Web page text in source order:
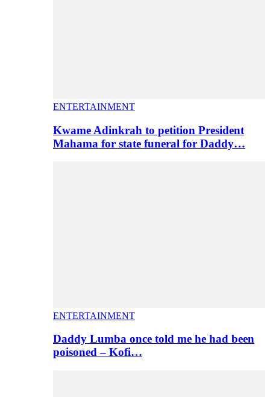
ENTERTAINMENT
Kwame Adinkrah to petition President
Mahama for state funeral for Daddy…
ENTERTAINMENT
Daddy Lumba once told me he had been
poisoned – Kofi…